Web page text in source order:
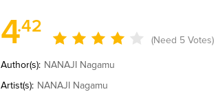
4.42
(Need 5 Votes)
Author(s): NANAJI Nagamu
Artist(s): NANAJI Nagamu